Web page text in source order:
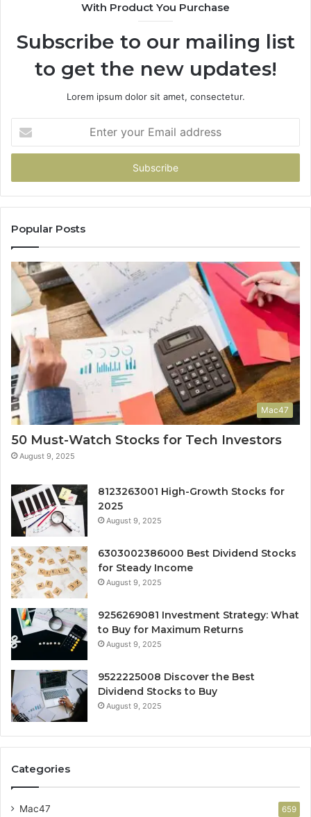
With Product You Purchase
Subscribe to our mailing list
to get the new updates!
Lorem ipsum dolor sit amet, consectetur.
your
Email
Popular Posts
Mac47
50 Must-Watch Stocks for Tech Investors
August 9, 2025
8123263001 High-Growth Stocks for
2025
August 9, 2025
6303002386000 Best Dividend Stocks
for Steady Income
August 9, 2025
9256269081 Investment Strategy: What
to Buy for Maximum Returns
August 9, 2025
9522225008 Discover the Best
Dividend Stocks to Buy
August 9, 2025
Categories
Mac47 659